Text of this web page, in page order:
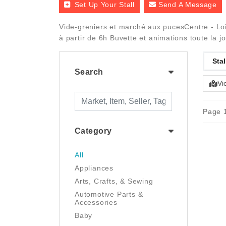
Set Up Your Stall Send A Message
Vide-greniers et marché aux pucesCentre -
à partir de 6h Buvette et animations toute la
Search
Category
All
Appliances
Arts, Crafts, & Sewing
Automotive Parts &
Accessories
Baby
Page